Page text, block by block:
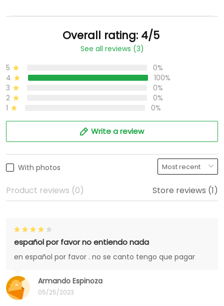
Overall rating: 4/5
See all reviews (3)
5
0%
4
100%
3
0%
2
0%
1
0%
Write a review
With photos
Product reviews (0) Store reviews (1)
Armando Espinoza
05/25/2023
español por favor no entiendo nada
en español por favor . no se canto tengo que pagar